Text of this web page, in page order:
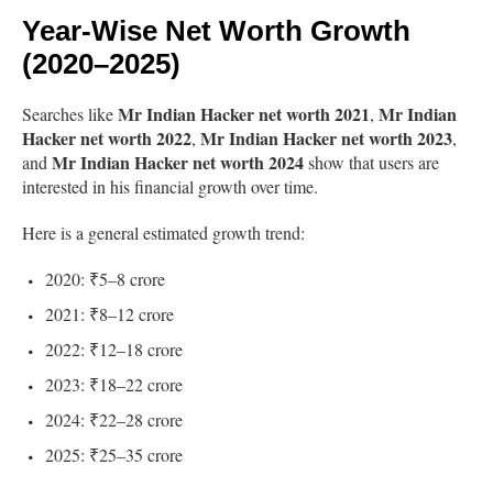
Year-Wise Net Worth Growth
(2020–2025)
Searches likeMr Indian Hacker net worth 2021, Mr Indian
Hacker net worth 2022, Mr Indian Hacker net worth 2023,
and Mr Indian Hacker net worth 2024show that users are
interested in his financial growth over time.
Here is a general estimated growth trend:
2020: ₹5–8 crore
2021: ₹8–12 crore
2022: ₹12–18 crore
2023: ₹18–22 crore
2024: ₹22–28 crore
2025: ₹25–35 crore